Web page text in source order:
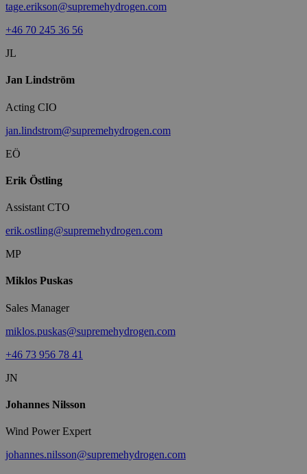
tage.erikson@supremehydrogen.com
+46 70 245 36 56
JL
Jan Lindström
Acting CIO
jan.lindstrom@supremehydrogen.com
EÖ
Erik Östling
Assistant CTO
erik.ostling@supremehydrogen.com
MP
Miklos Puskas
Sales Manager
miklos.puskas@supremehydrogen.com
+46 73 956 78 41
JN
Johannes Nilsson
Wind Power Expert
johannes.nilsson@supremehydrogen.com